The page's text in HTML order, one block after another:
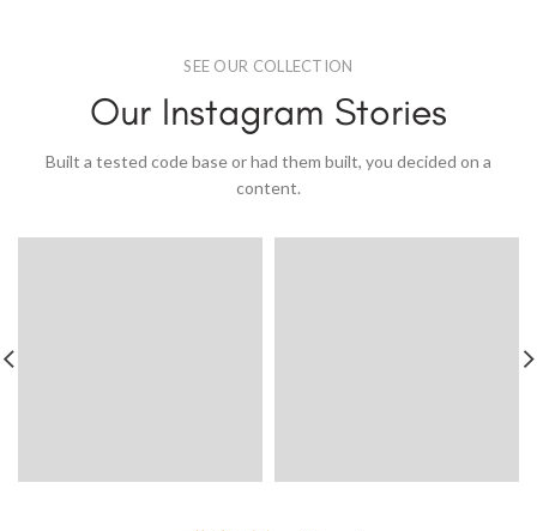
SEE OUR COLLECTION
Our Instagram Stories
Built a tested code base or had them built, you decided on a
content.